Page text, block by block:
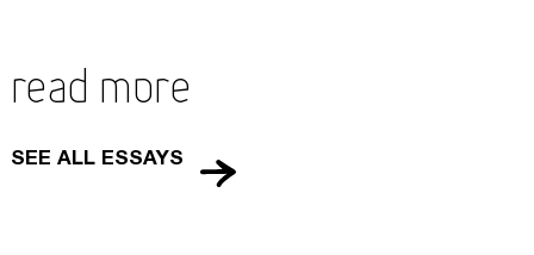
Read More
SEE ALL ESSAYS